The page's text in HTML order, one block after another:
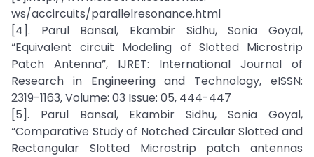
ws/accircuits/parallelresonance.html
[4]. Parul Bansal, Ekambir Sidhu, Sonia Goyal,
“Equivalent circuit Modeling of Slotted Microstrip
Patch Antenna”, IJRET: International Journal of
Research in Engineering and Technology, eISSN:
2319-1163, Volume: 03 Issue: 05, 444-447
[5]. Parul Bansal, Ekambir Sidhu, Sonia Goyal,
“Comparative Study of Notched Circular Slotted and
Rectangular Slotted Microstrip patch antennas